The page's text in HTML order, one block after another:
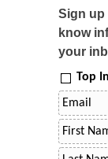
Sign up
know
your
Top